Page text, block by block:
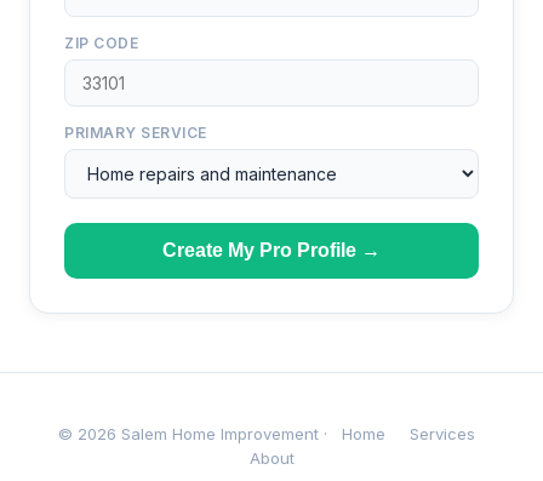
ZIP CODE
PRIMARY SERVICE
Create My Pro Profile →
© 2026 Salem Home Improvement · Home
Services
About